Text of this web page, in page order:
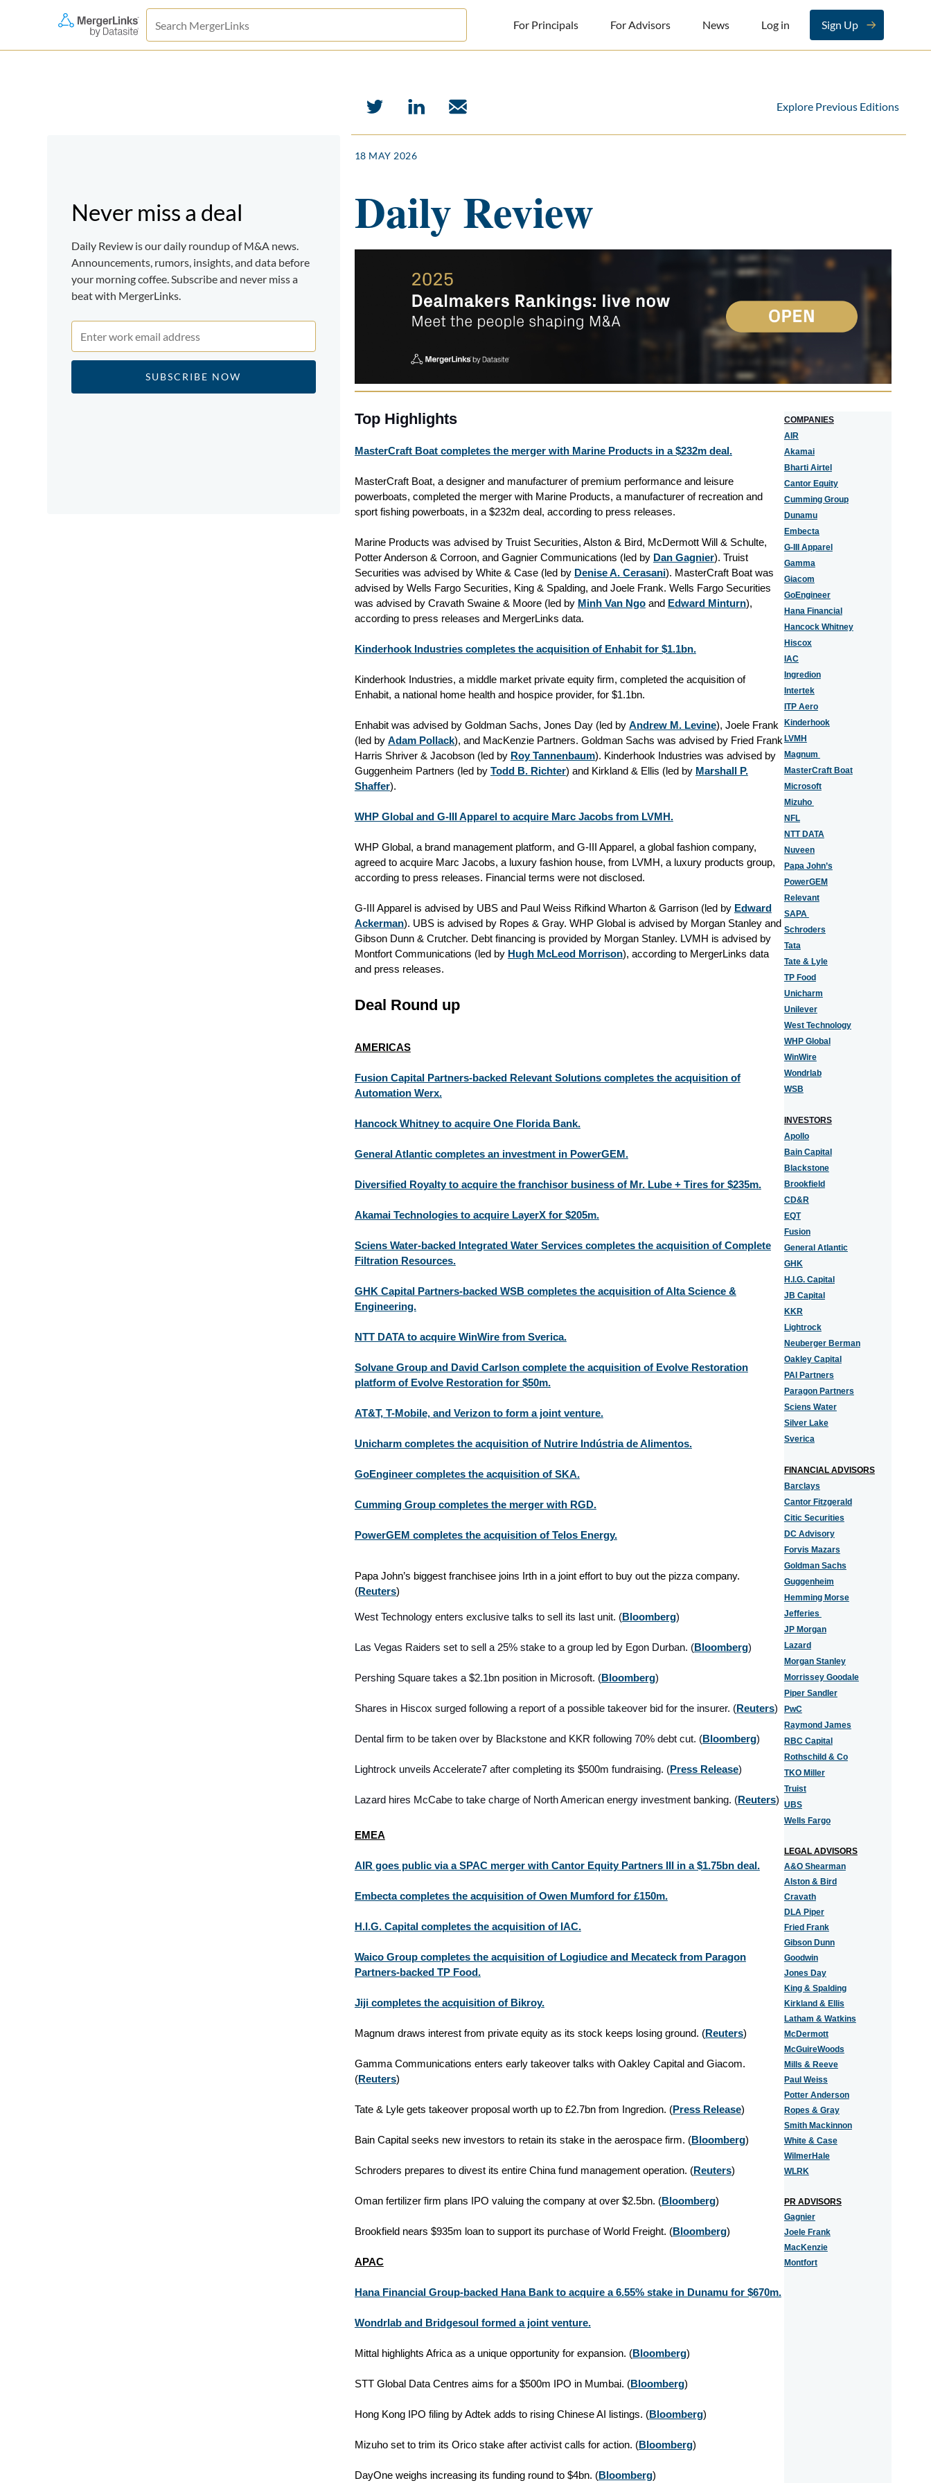
For Principals For Advisors News Log in Sign Up
For Advisors
News
Explore Previous Editions
Never miss a deal
Daily Review is our daily roundup of M&A news.
Announcements, rumors, insights, and data before
your morning coffee. Subscribe and never miss a
beat with MergerLinks.
18 MAY 2026
Daily Review
Top Highlights
MasterCraft Boat completes the merger with Marine Products in a $232m deal.
MasterCraft Boat, a designer and manufacturer of premium performance and leisure
powerboats, completed the merger with Marine Products, a manufacturer of recreation and
sport fishing powerboats, in a $232m deal, according to press releases.
Marine Products was advised by Truist Securities, Alston & Bird, McDermott Will & Schulte,
Potter Anderson & Corroon, and Gagnier Communications (led by Dan Gagnier). Truist
Securities was advised by White & Case (led by Denise A. Cerasani). MasterCraft Boat was
advised by Wells Fargo Securities, King & Spalding, and Joele Frank. Wells Fargo Securities
was advised by Cravath Swaine & Moore (led by Minh Van Ngo and Edward Minturn),
according to press releases and MergerLinks data.
Kinderhook Industries completes the acquisition of Enhabit for $1.1bn.
Kinderhook Industries, a middle market private equity firm, completed the acquisition of
Enhabit, a national home health and hospice provider, for $1.1bn.
Enhabit was advised by Goldman Sachs, Jones Day (led by Andrew M. Levine), Joele Frank
(led by Adam Pollack), and MacKenzie Partners. Goldman Sachs was advised by Fried Frank
Harris Shriver & Jacobson (led by Roy Tannenbaum). Kinderhook Industries was advised by
Guggenheim Partners (led by Todd B. Richter) and Kirkland & Ellis (led by Marshall P.
Shaffer).
WHP Global and G-III Apparel to acquire Marc Jacobs from LVMH.
WHP Global, a brand management platform, and G-III Apparel, a global fashion company,
agreed to acquire Marc Jacobs, a luxury fashion house, from LVMH, a luxury products group,
according to press releases. Financial terms were not disclosed.
G-III Apparel is advised by UBS and Paul Weiss Rifkind Wharton & Garrison (led by Edward
Ackerman). UBS is advised by Ropes & Gray. WHP Global is advised by Morgan Stanley and
Gibson Dunn & Crutcher. Debt financing is provided by Morgan Stanley. LVMH is advised by
Montfort Communications (led by Hugh McLeod Morrison), according to MergerLinks data
and press releases.
Deal Round up
AMERICAS
Fusion Capital Partners-backed Relevant Solutions completes the acquisition of
Automation Werx.
Hancock Whitney to acquire One Florida Bank.
General Atlantic completes an investment in PowerGEM.
Diversified Royalty to acquire the franchisor business of Mr. Lube + Tires for $235m.
Akamai Technologies to acquire LayerX for $205m.
Sciens Water-backed Integrated Water Services completes the acquisition of Complete
Filtration Resources.
GHK Capital Partners-backed WSB completes the acquisition of Alta Science &
Engineering.
NTT DATA to acquire WinWire from Sverica.
Solvane Group and David Carlson complete the acquisition of Evolve Restoration
platform of Evolve Restoration for $50m.
AT&T, T-Mobile, and Verizon to form a joint venture.
Unicharm completes the acquisition of Nutrire Indústria de Alimentos.
GoEngineer completes the acquisition of SKA.
Cumming Group completes the merger with RGD.
PowerGEM completes the acquisition of Telos Energy.
Papa John’s biggest franchisee joins Irth in a joint effort to buy out the pizza company.
(Reuters)
West Technology enters exclusive talks to sell its last unit. (Bloomberg)
Las Vegas Raiders set to sell a 25% stake to a group led by Egon Durban. (Bloomberg)
Pershing Square takes a $2.1bn position in Microsoft. (Bloomberg)
Shares in Hiscox surged following a report of a possible takeover bid for the insurer. (Reuters)
Dental firm to be taken overby Blackstone and KKR following 70% debt cut. (Bloomberg)
Lightrock unveils Accelerate7 after completing its $500m fundraising. (Press Release)
Lazard hires McCabe to take charge of North American energy investment banking. (Reuters)
EMEA
AIR goes public via a SPAC merger with Cantor Equity Partners III in a $1.75bn deal.
Embecta completes the acquisition of Owen Mumford for £150m.
H.I.G. Capital completes the acquisition of IAC.
Waico Group completes the acquisition of Logiudice and Mecateck from Paragon
Partners-backed TP Food.
Jiji completes the acquisition of Bikroy.
Magnum draws interest from private equity as its stock keeps losing ground. (Reuters)
Gamma Communications enters early takeover talks with Oakley Capital and Giacom.
(Reuters)
Tate & Lyle gets takeover proposal worth up to £2.7bn from Ingredion. (Press Release)
Bain Capital seeks new investors to retain its stake in the aerospace firm. (Bloomberg)
Schroders prepares to divest its entire China fund management operation. (Reuters)
Oman fertilizer firm plans IPO valuing the company at over $2.5bn. (Bloomberg)
Brookfield nears $935m loan to support its purchase of World Freight. (Bloomberg)
APAC
Hana Financial Group-backed Hana Bank to acquire a 6.55% stake in Dunamu for $670m.
Wondrlab and Bridgesoul formed a joint venture.
Mittal highlights Africa as a unique opportunity for expansion. (Bloomberg)
STT Global Data Centres aims for a $500m IPO in Mumbai. (Bloomberg)
Hong Kong IPO filing by Adtek adds to rising Chinese AI listings. (Bloomberg)
Mizuho set to trim its Orico stake after activist calls for action. (Bloomberg)
DayOne weighs increasing its funding round to $4bn. (Bloomberg)
COMPANIES
AIR
Akamai
Bharti Airtel
Cantor Equity
Cumming Group
Dunamu
Embecta
G-III Apparel
Gamma
Giacom
GoEngineer
Hana Financial
Hancock Whitney
Hiscox
IAC
Ingredion
Intertek
ITP Aero
Kinderhook
LVMH
Magnum
MasterCraft Boat
Microsoft
Mizuho
NFL
NTT DATA
Nuveen
Papa John’s
PowerGEM
Relevant
SAPA
Schroders
Tata
Tate & Lyle
TP Food
Unicharm
Unilever
West Technology
WHP Global
WinWire
Wondrlab
WSB
INVESTORS
Apollo
Bain Capital
Blackstone
Brookfield
CD&R
EQT
Fusion
General Atlantic
GHK
H.I.G. Capital
JB Capital
KKR
Lightrock
Neuberger Berman
Oakley Capital
PAI Partners
Paragon Partners
Sciens Water
Silver Lake
Sverica
FINANCIAL ADVISORS
Barclays
Cantor Fitzgerald
Citic Securities
DC Advisory
Forvis Mazars
Goldman Sachs
Guggenheim
Hemming Morse
Jefferies
JP Morgan
Lazard
Morgan Stanley
Morrissey Goodale
Piper Sandler
PwC
Raymond James
RBC Capital
Rothschild & Co
TKO Miller
Truist
UBS
Wells Fargo
LEGAL ADVISORS
A&O Shearman
Alston & Bird
Cravath
DLA Piper
Fried Frank
Gibson Dunn
Goodwin
Jones Day
King & Spalding
Kirkland & Ellis
Latham & Watkins
McDermott
McGuireWoods
Mills & Reeve
Paul Weiss
Potter Anderson
Ropes & Gray
Smith Mackinnon
White & Case
WilmerHale
WLRK
PR ADVISORS
Gagnier
Joele Frank
MacKenzie
Montfort